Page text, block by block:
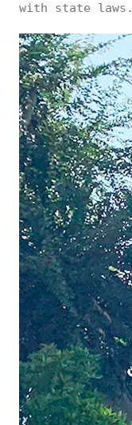
with state laws.